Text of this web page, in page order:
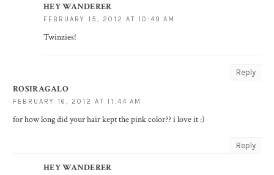
HEY WANDERER
FEBRUARY 15, 2012 AT 10:49 AM
Twinzies!
Reply
ROSIRAGALO
FEBRUARY 16, 2012 AT 11:44 AM
for how long did your hair kept the pink color?? i love it :)
Reply
HEY WANDERER